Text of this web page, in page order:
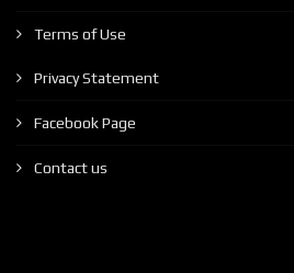
Terms of Use
Privacy Statement
Facebook Page
Contact us